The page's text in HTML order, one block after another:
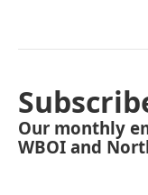
Our monthly
WBOI and